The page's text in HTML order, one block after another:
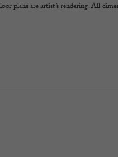
plans are artist’s rendering. All